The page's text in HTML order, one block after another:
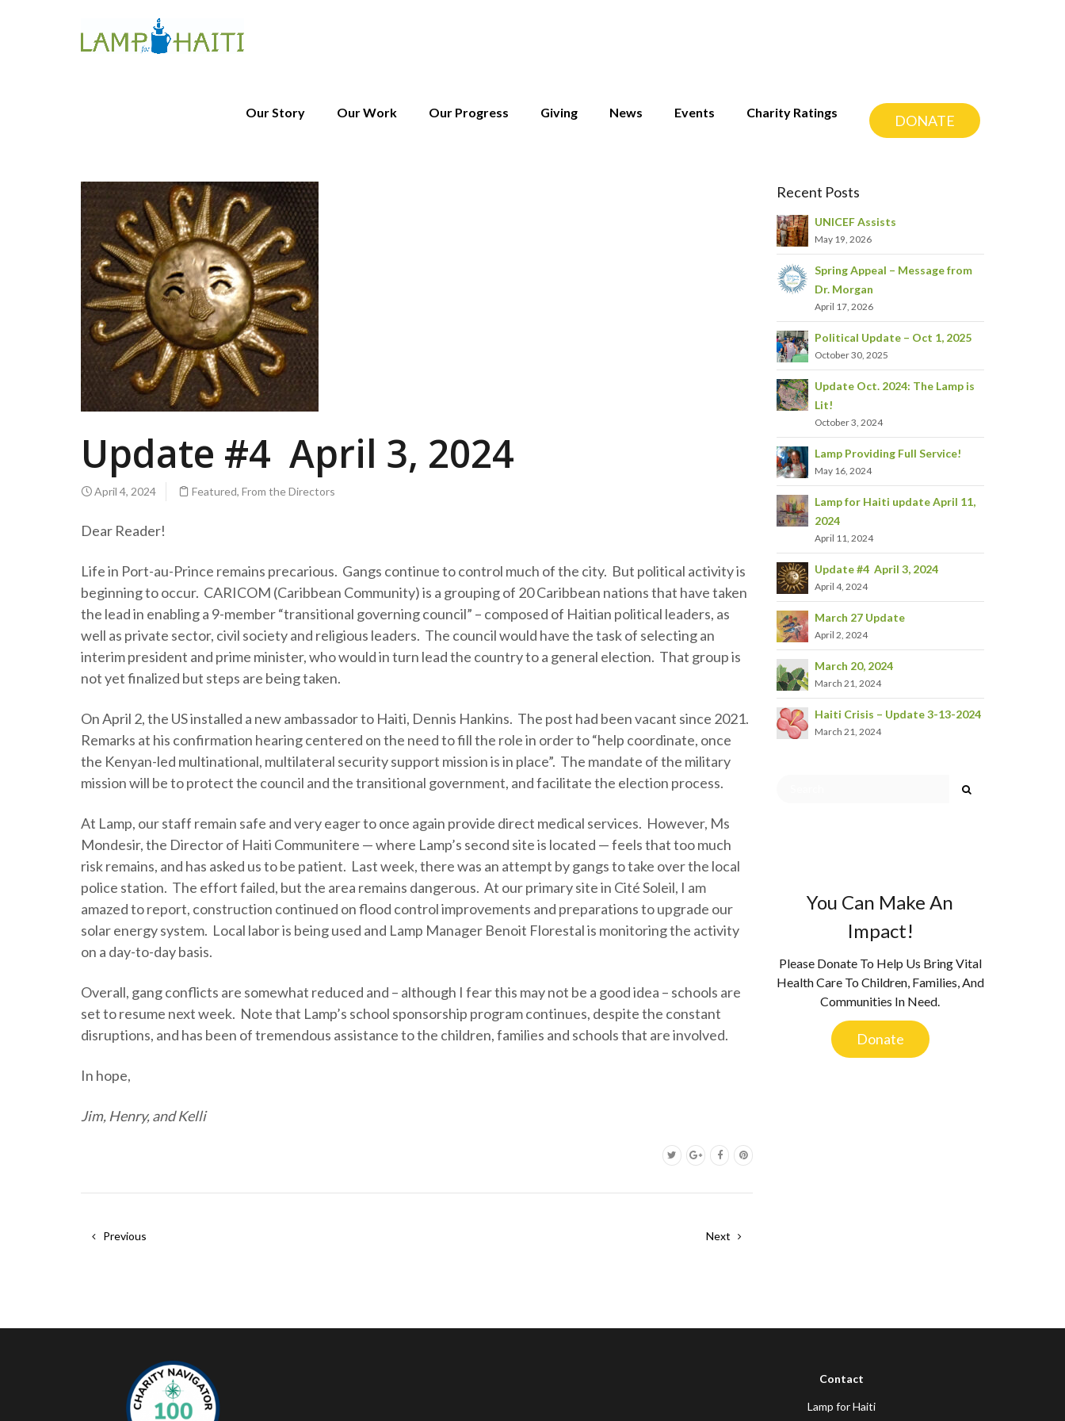
Our Story Our Work Our Progress Giving News Events Charity Ratings DONATE
Update #4 April 3, 2024
April 4, 2024 Featured, From the Directors
Dear Reader!
Life in Port-au-Prince remains precarious. Gangs continue to control much of the city. But political activity is
beginning to occur. CARICOM (Caribbean Community) is a grouping of 20 Caribbean nations that have taken
the lead in enabling a 9-member “transitional governing council” – composed of Haitian political leaders, as
well as private sector, civil society and religious leaders. The council would have the task of selecting an
interim president and prime minister, who would in turn lead the country to a general election. That group is
not yet finalized but steps are being taken.
On April 2, the US installed a new ambassador to Haiti, Dennis Hankins. The post had been vacant since 2021.
Remarks at his confirmation hearing centered on the need to fill the role in order to “help coordinate, once
the Kenyan-led multinational, multilateral security support mission is in place”. The mandate of the military
mission will be to protect the council and the transitional government, and facilitate the election process.
At Lamp, our staff remain safe and very eager to once again provide direct medical services. However, Ms
Mondesir, the Director of Haiti Communitere — where Lamp’s second site is located — feels that too much
risk remains, and has asked us to be patient. Last week, there was an attempt by gangs to take over the local
police station. The effort failed, but the area remains dangerous. At our primary site in Cité Soleil, I am
amazed to report, construction continued on flood control improvements and preparations to upgrade our
solar energy system. Local labor is being used and Lamp Manager Benoit Florestal is monitoring the activity
on a day-to-day basis.
Overall, gang conflicts are somewhat reduced and – although I fear this may not be a good idea – schools are
set to resume next week. Note that Lamp’s school sponsorship program continues, despite the constant
disruptions, and has been of tremendous assistance to the children, families and schools that are involved.
In hope,
Jim, Henry, and Kelli
Previous Next
Recent Posts
UNICEF Assists
May 19, 2026
Spring Appeal – Message from
Dr. Morgan
April 17, 2026
Political Update – Oct 1, 2025
October 30, 2025
Update Oct. 2024: The Lamp is
Lit!
October 3, 2024
Lamp Providing Full Service!
May 16, 2024
Lamp for Haiti update April 11,
2024
April 11, 2024
Update #4 April 3, 2024
April 4, 2024
March 27 Update
April 2, 2024
March 20, 2024
March 21, 2024
Haiti Crisis – Update 3-13-2024
March 21, 2024
You Can Make An
Impact!
Please Donate To Help Us Bring Vital
Health Care To Children, Families, And
Communities In Need.
Donate
Contact
Lamp for Haiti